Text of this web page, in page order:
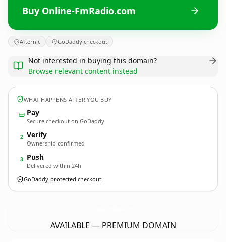
Buy Online-FmRadio.com
Afternic GoDaddy checkout
Not interested in buying this domain?
Browse relevant content instead
WHAT HAPPENS AFTER YOU BUY
Pay
Secure checkout on GoDaddy
2 Verify
Ownership confirmed
3 Push
Delivered within 24h
GoDaddy-protected checkout
AVAILABLE — PREMIUM DOMAIN